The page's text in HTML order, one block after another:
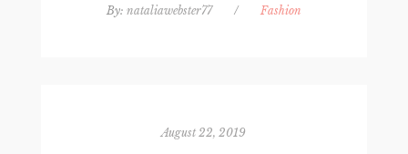
By: nataliawebster77 / Fashion
August 22, 2019